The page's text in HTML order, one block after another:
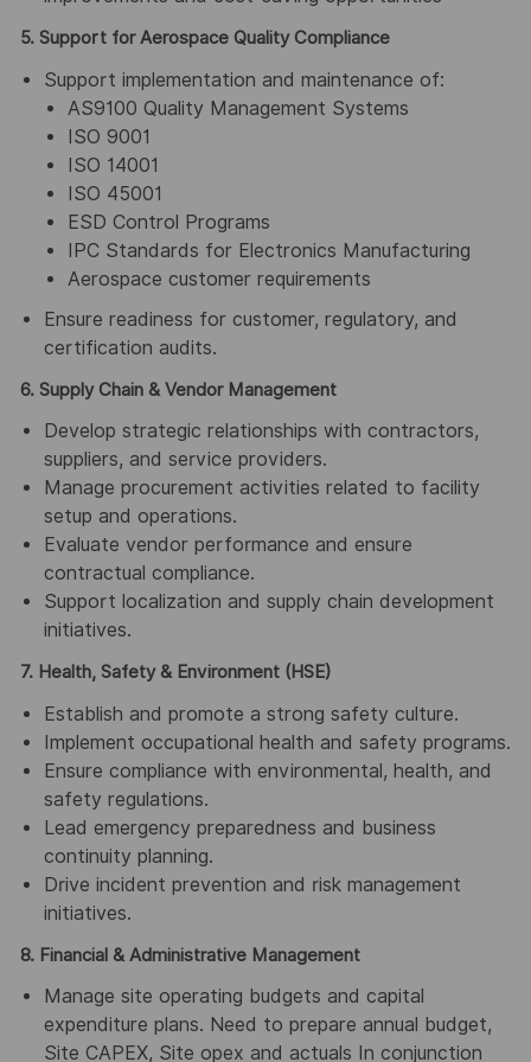
5. Support for Aerospace Quality Compliance
Support implementation and maintenance of:
AS9100 Quality Management Systems
ISO 9001
ISO 14001
ISO 45001
ESD Control Programs
IPC Standards for Electronics Manufacturing
Aerospace customer requirements
Ensure readiness for customer, regulatory, and
certification audits.
6. Supply Chain & Vendor Management
Develop strategic relationships with contractors,
suppliers, and service providers.
Manage procurement activities related to facility
setup and operations.
Evaluate vendor performance and ensure
contractual compliance.
Support localization and supply chain development
initiatives.
7. Health, Safety & Environment (HSE)
Establish and promote a strong safety culture.
Implement occupational health and safety programs.
Ensure compliance with environmental, health, and
safety regulations.
Lead emergency preparedness and business
continuity planning.
Drive incident prevention and risk management
initiatives.
8. Financial & Administrative Management
Manage site operating budgets and capital
expenditure plans. Need to prepare annual budget,
Site CAPEX, Site opex and actuals In conjunction